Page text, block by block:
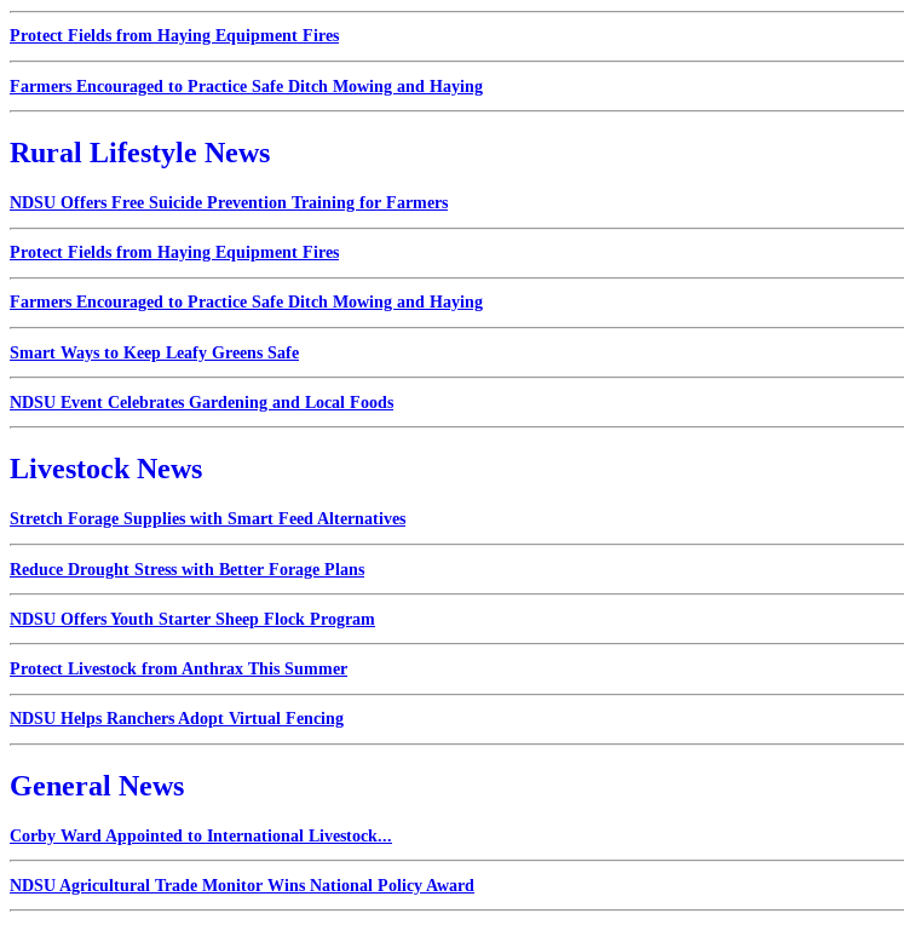
Protect Fields from Haying Equipment Fires
Farmers Encouraged to Practice Safe Ditch Mowing and Haying
Rural Lifestyle News
NDSU Offers Free Suicide Prevention Training for Farmers
Protect Fields from Haying Equipment Fires
Farmers Encouraged to Practice Safe Ditch Mowing and Haying
Smart Ways to Keep Leafy Greens Safe
NDSU Event Celebrates Gardening and Local Foods
Livestock News
Stretch Forage Supplies with Smart Feed Alternatives
Reduce Drought Stress with Better Forage Plans
NDSU Offers Youth Starter Sheep Flock Program
Protect Livestock from Anthrax This Summer
NDSU Helps Ranchers Adopt Virtual Fencing
General News
Corby Ward Appointed to International Livestock...
NDSU Agricultural Trade Monitor Wins National Policy Award